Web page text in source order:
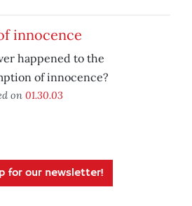
innocence
happened to the
of innocence?
on 01.30.03
for our newsletter!